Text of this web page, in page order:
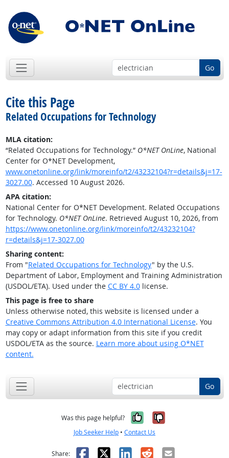
Go
Cite this Page
Related Occupations for Technology
MLA citation:
“Related Occupations for Technology.” O*NET OnLine, National
Center for O*NET Development,
www.onetonline.org/link/moreinfo/t2/43232104?r=details&j=17-
3027.00. Accessed 10 August 2026.
APA citation:
National Center for O*NET Development. Related Occupations
for Technology. O*NET OnLine. Retrieved August 10, 2026, from
https://www.onetonline.org/link/moreinfo/t2/43232104?
r=details&j=17-3027.00
Sharing content:
From "Related Occupations for Technology" by the U.S.
Department of Labor, Employment and Training Administration
(USDOL/ETA). Used under the CC BY 4.0license.
This page is free to share
Unless otherwise noted, this website is licensed under a
Creative Commons Attribution 4.0 International License. You
may copy or adapt information from this site if you credit
USDOL/ETA as the source. Learn more about using O*NET
content.
Go
Was this page helpful? Yes, it was
No, it was
Job Seeker Help • Contact Us
Share: Facebook
X LinkedIn
RedditEmail